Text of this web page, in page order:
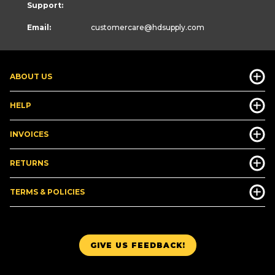
GIVE US FEEDBACK!
ABOUT US
HELP
INVOICES
RETURNS
TERMS & POLICIES
Support:
Email: customercare@hdsupply.com